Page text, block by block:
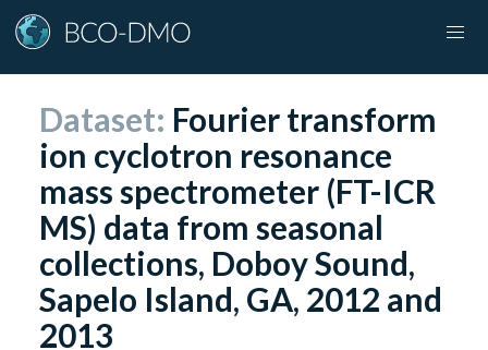
Dataset: Fourier transform
ion cyclotron resonance
mass spectrometer (FT-ICR
MS) data from seasonal
collections, Doboy Sound,
Sapelo Island, GA, 2012 and
2013